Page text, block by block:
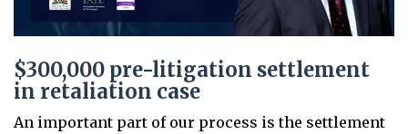
$300,000 pre-litigation settlement
in retaliation case
An important part of our process is the settlement